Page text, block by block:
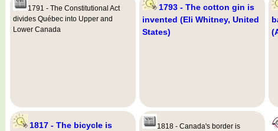
1791 - The Constitutional Act
divides Québec into Upper and
Lower Canada
1793 - The cotton gin is
invented (Eli Whitney, United
States)
1817 - The bicycle is
1818 - Canada's border is